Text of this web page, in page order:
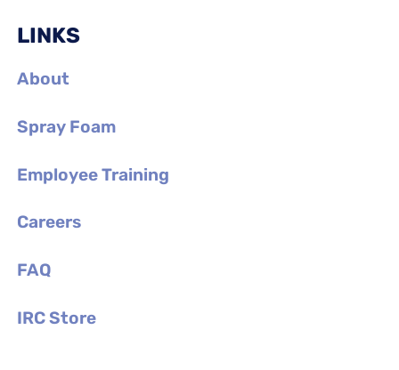
LINKS
About
Spray Foam
Employee Training
Careers
FAQ
IRC Store